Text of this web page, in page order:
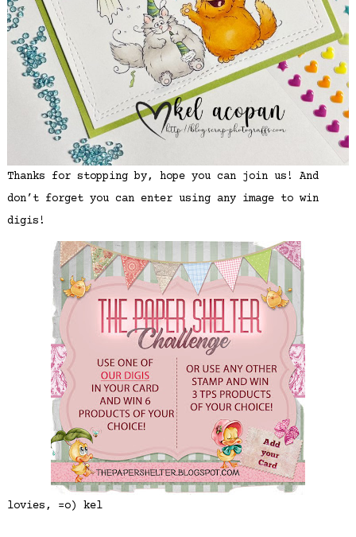
Thanks for stopping by, hope you can join us! And
don’t forget you can enter using any image to win
digis!
lovies, =o) kel